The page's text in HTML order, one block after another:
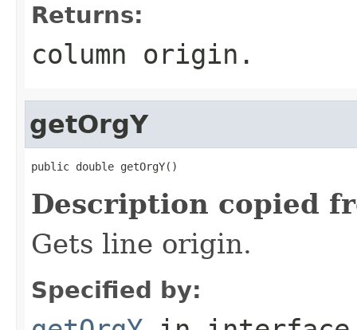
Returns:
column origin.
getOrgY
public double getOrgY()
Description copied
Gets line origin.
Specified by: